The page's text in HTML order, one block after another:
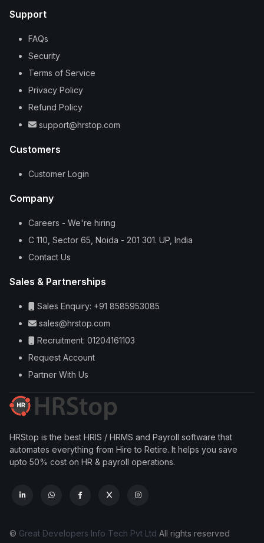
Support
FAQs
Security
Terms of Service
Privacy Policy
Refund Policy
support@hrstop.com
Customers
Customer Login
Company
Careers - We're hiring
C 110, Sector 65, Noida - 201 301. UP, India
Contact Us
Sales & Partnerships
Sales Enquiry: +91 8585953085
sales@hrstop.com
Recruitment: 01204161103
Request Account
Partner With Us
HRStop is the best HRIS / HRMS and Payroll software that
automates everything from Hire to Retire. It helps you save
upto 50% cost on HR & payroll operations.
© Great Developers Info Tech Pvt Ltd All rights reserved